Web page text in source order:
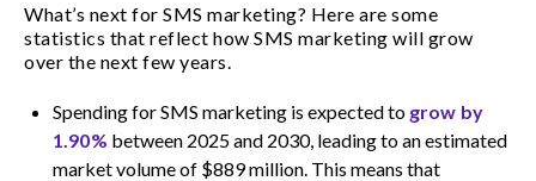
What’s next for SMS marketing? Here are some
statistics that reflect how SMS marketing will grow
over the next few years.
Spending for SMS marketing is expected to grow by
1.90% between 2025 and 2030, leading to an estimated
market volume of $889 million. This means that